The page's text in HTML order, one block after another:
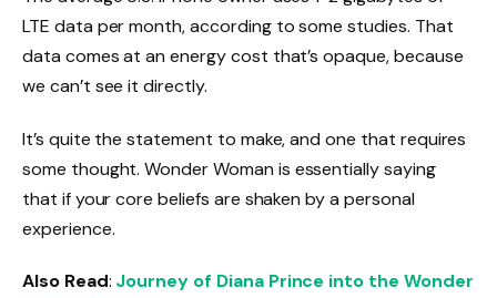
LTE data per month, according to some studies. That
data comes at an energy cost that’s opaque, because
we can’t see it directly.
It’s quite the statement to make, and one that requires
some thought. Wonder Woman is essentially saying
that if your core beliefs are shaken by a personal
experience.
Also Read: Journey of Diana Prince into the Wonder